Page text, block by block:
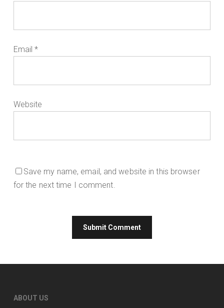
Email*
Website
Save my name, email, and website in this browser
for the next time I comment.
ABOUT US